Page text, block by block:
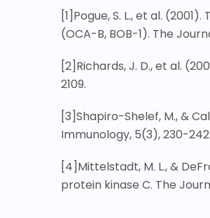
[1]Pogue, S. L., et al.
(OCA-B, BOB-1). The
[2]Richards, J. D., et al.
2109.
[3]Shapiro-Shelef, M., &
Immunology, 5(3), 230-242.
[4]Mittelstadt, M. L., &
protein kinase C. The